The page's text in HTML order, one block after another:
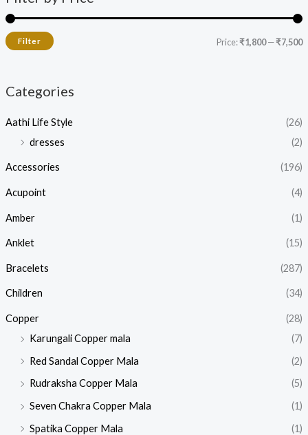
Filter Price:₹1,800—₹7,500
Categories
Aathi Life Style
(26)
dresses
(2)
Accessories (196)
Acupoint (4)
Amber (1)
Anklet (15)
Bracelets (287)
Children (34)
Copper
(28)
Karungali Copper mala
(7)
Red Sandal Copper Mala
(2)
Rudraksha Copper Mala
(5)
Seven Chakra Copper Mala
(1)
Spatika Copper Mala
(1)